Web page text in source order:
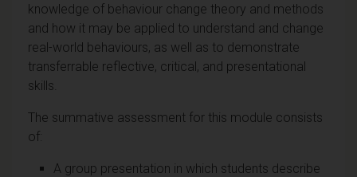
knowledge of behaviour change theory and methods
and how it may be applied to understand and change
real-world behaviours, as well as to demonstrate
transferrable reflective, critical, and presentational
skills.
The summative assessment for this module consists
of:
A group presentation in which students describe